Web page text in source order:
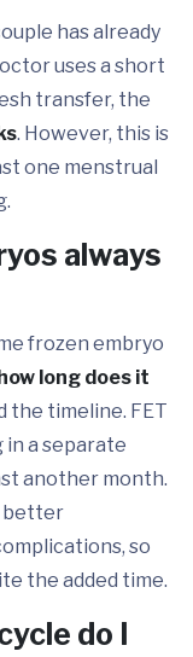
has already
uses a short
transfer, the
. However, this is
one menstrual
always
frozen embryo
long does it
the timeline. FET
a separate
another month.
better
so
the added time.
do I